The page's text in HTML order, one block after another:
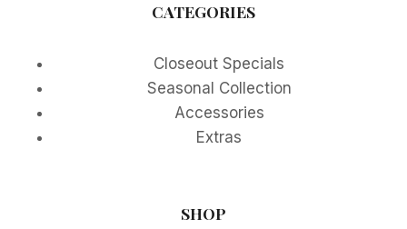
CATEGORIES
Closeout Specials
Seasonal Collection
Accessories
Extras
SHOP